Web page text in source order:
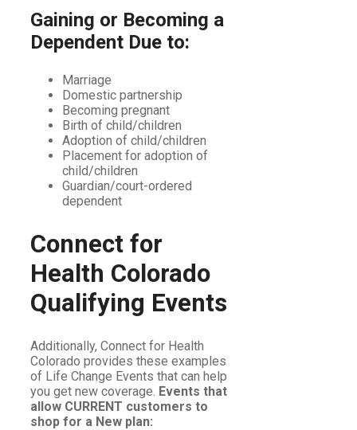
Gaining or Becoming a
Dependent Due to:
Marriage
Domestic partnership
Becoming pregnant
Birth of child/children
Adoption of child/children
Placement for adoption of
child/children
Guardian/court-ordered
dependent
Connect for
Health Colorado
Qualifying Events
Additionally, Connect for Health
Colorado provides these examples
of Life Change Events that can help
you get new coverage. Events that
allow CURRENT customers to
shop for a New plan: